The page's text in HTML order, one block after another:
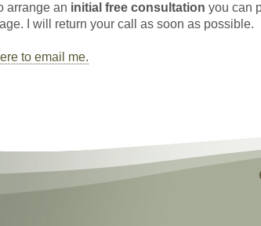
arrange an initial free consultation you can
I will return your call as soon as possible.
to email me.